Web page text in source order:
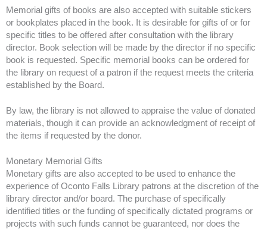
Memorial gifts of books are also accepted with suitable stickers
or bookplates placed in the book. It is desirable for gifts of or for
specific titles to be offered after consultation with the library
director. Book selection will be made by the director if no specific
book is requested. Specific memorial books can be ordered for
the library on request of a patron if the request meets the criteria
established by the Board.
By law, the library is not allowed to appraise the value of donated
materials, though it can provide an acknowledgment of receipt of
the items if requested by the donor.
Monetary Memorial Gifts
Monetary gifts are also accepted to be used to enhance the
experience of Oconto Falls Library patrons at the discretion of the
library director and/or board. The purchase of specifically
identified titles or the funding of specifically dictated programs or
projects with such funds cannot be guaranteed, nor does the